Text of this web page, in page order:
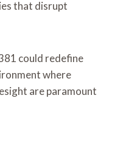
that disrupt
could redefine
where
are paramount